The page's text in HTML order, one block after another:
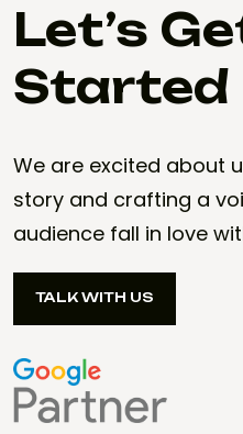
Let’s
Started
We are excited about
story and crafting a
audience fall in love
TALK WITH US